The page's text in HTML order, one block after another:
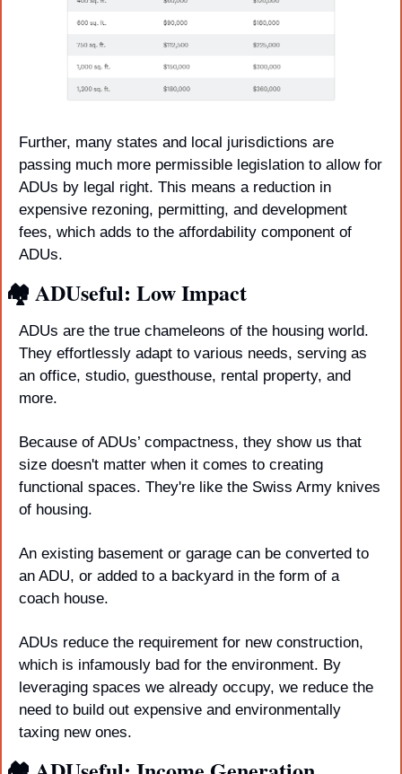
Further, many states and local jurisdictions are
passing much more permissible legislation to allow for
ADUs by legal right. This means a reduction in
expensive rezoning, permitting, and development
fees, which adds to the affordability component of
ADUs.
🏘️ ADUseful: Low Impact
ADUs are the true chameleons of the housing world.
They effortlessly adapt to various needs, serving as
an office, studio, guesthouse, rental property, and
more.
Because of ADUs’ compactness, they show us that
size doesn't matter when it comes to creating
functional spaces. They're like the Swiss Army knives
of housing.
An existing basement or garage can be converted to
an ADU, or added to a backyard in the form of a
coach house.
ADUs reduce the requirement for new construction,
which is infamously bad for the environment. By
leveraging spaces we already occupy, we reduce the
need to build out expensive and environmentally
taxing new ones.